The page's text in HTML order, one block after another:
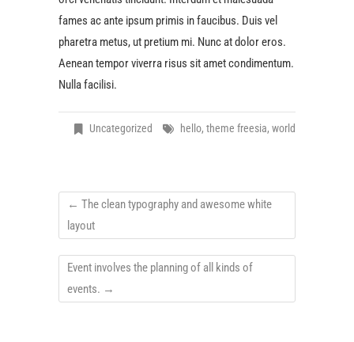
fames ac ante ipsum primis in faucibus. Duis vel
pharetra metus, ut pretium mi. Nunc at dolor eros.
Aenean tempor viverra risus sit amet condimentum.
Nulla facilisi.
Uncategorized hello, theme freesia, world
← The clean typography and awesome white
layout
Event involves the planning of all kinds of
events. →